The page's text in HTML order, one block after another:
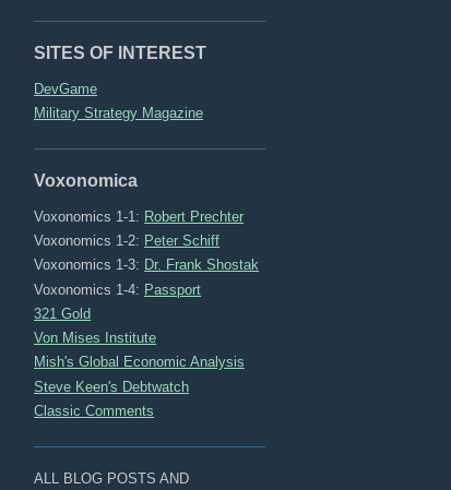
SITES OF INTEREST
DevGame
Military Strategy Magazine
Voxonomica
Voxonomics 1-1: Robert Prechter
Voxonomics 1-2: Peter Schiff
Voxonomics 1-3: Dr. Frank Shostak
Voxonomics 1-4: Passport
321 Gold
Von Mises Institute
Mish's Global Economic Analysis
Steve Keen's Debtwatch
Classic Comments
ALL BLOG POSTS AND